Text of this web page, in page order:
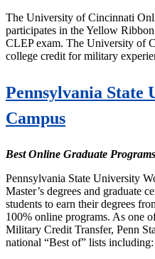
The University of Cincinnati
participates in the Yellow
CLEP exam. The University of
college credit for military
Pennsylvania State
Campus
Best Online Graduate Programs
Pennsylvania State University
Master’s degrees and graduate
students to earn their degrees
100% online programs. As one
Military Credit Transfer, Penn
national “Best of” lists including: